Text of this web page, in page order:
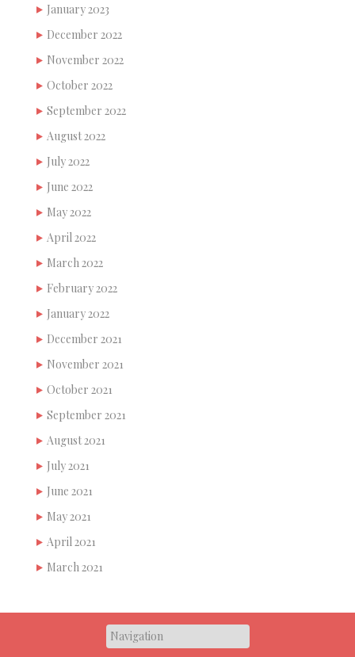
January 2023
December 2022
November 2022
October 2022
September 2022
August 2022
July 2022
June 2022
May 2022
April 2022
March 2022
February 2022
January 2022
December 2021
November 2021
October 2021
September 2021
August 2021
July 2021
June 2021
May 2021
April 2021
March 2021